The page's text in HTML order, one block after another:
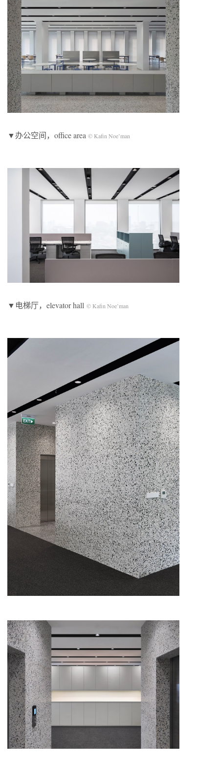
▼办公空间，office area © Kafin Noe’man
▼电梯厅，elevator hall © Kafin Noe’man